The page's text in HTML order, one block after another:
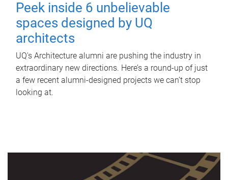
Peek inside 6 unbelievable
spaces designed by UQ
architects
UQ's Architecture alumni are pushing the industry in
extraordinary new directions. Here’s a round-up of just
a few recent alumni-designed projects we can’t stop
looking at.